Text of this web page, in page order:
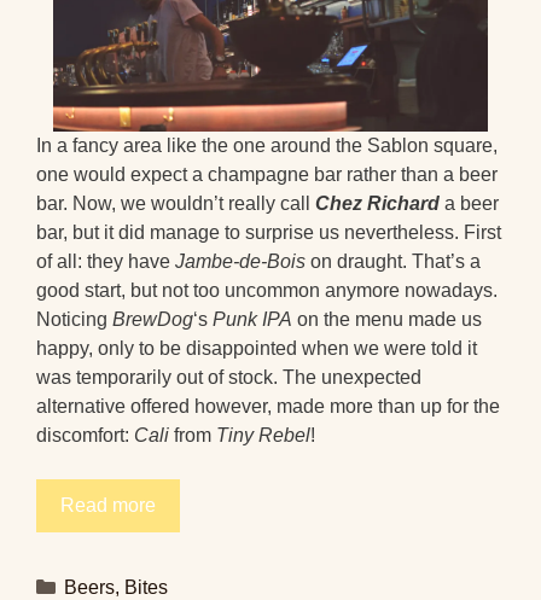
In a fancy area like the one around the Sablon square,
one would expect a champagne bar rather than a beer
bar. Now, we wouldn’t really call Chez Richard a beer
bar, but it did manage to surprise us nevertheless. First
of all: they have Jambe-de-Bois on draught. That’s a
good start, but not too uncommon anymore nowadays.
Noticing BrewDog‘s Punk IPA on the menu made us
happy, only to be disappointed when we were told it
was temporarily out of stock. The unexpected
alternative offered however, made more than up for the
discomfort: Cali from Tiny Rebel!
Read more
Categories
Beers, Bites